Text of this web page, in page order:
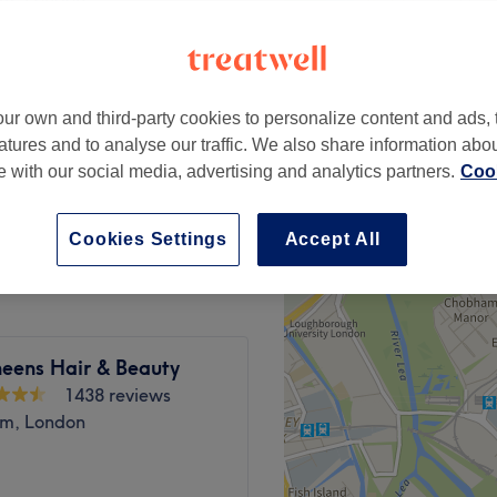
from £25.20
save up to 10%
save up to 24%
Hair & Beauty
1438 reviews
London
own and third-party cookies to personalize content and ads,
and to analyse our traffic. We also share information
with our social media, advertising and analytics partners.
Accept All
Cookies Settings